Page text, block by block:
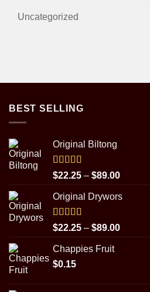
Uncategorized
BEST SELLING
Original Biltong
Rated5.00
out of 5
$22.25 – $89.00Price
$22.25
$89.00
Original Drywors
Rated5.00
out of 5
$22.25 – $89.00Price
Chappies Fruit
$0.15